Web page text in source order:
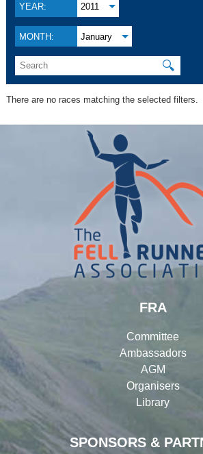
YEAR: 2011
MONTH: January
🔍
There are no races matching the selected filters.
SPONSORS &
FRA
Committee
Ambassadors
AGM
Organisers
Library